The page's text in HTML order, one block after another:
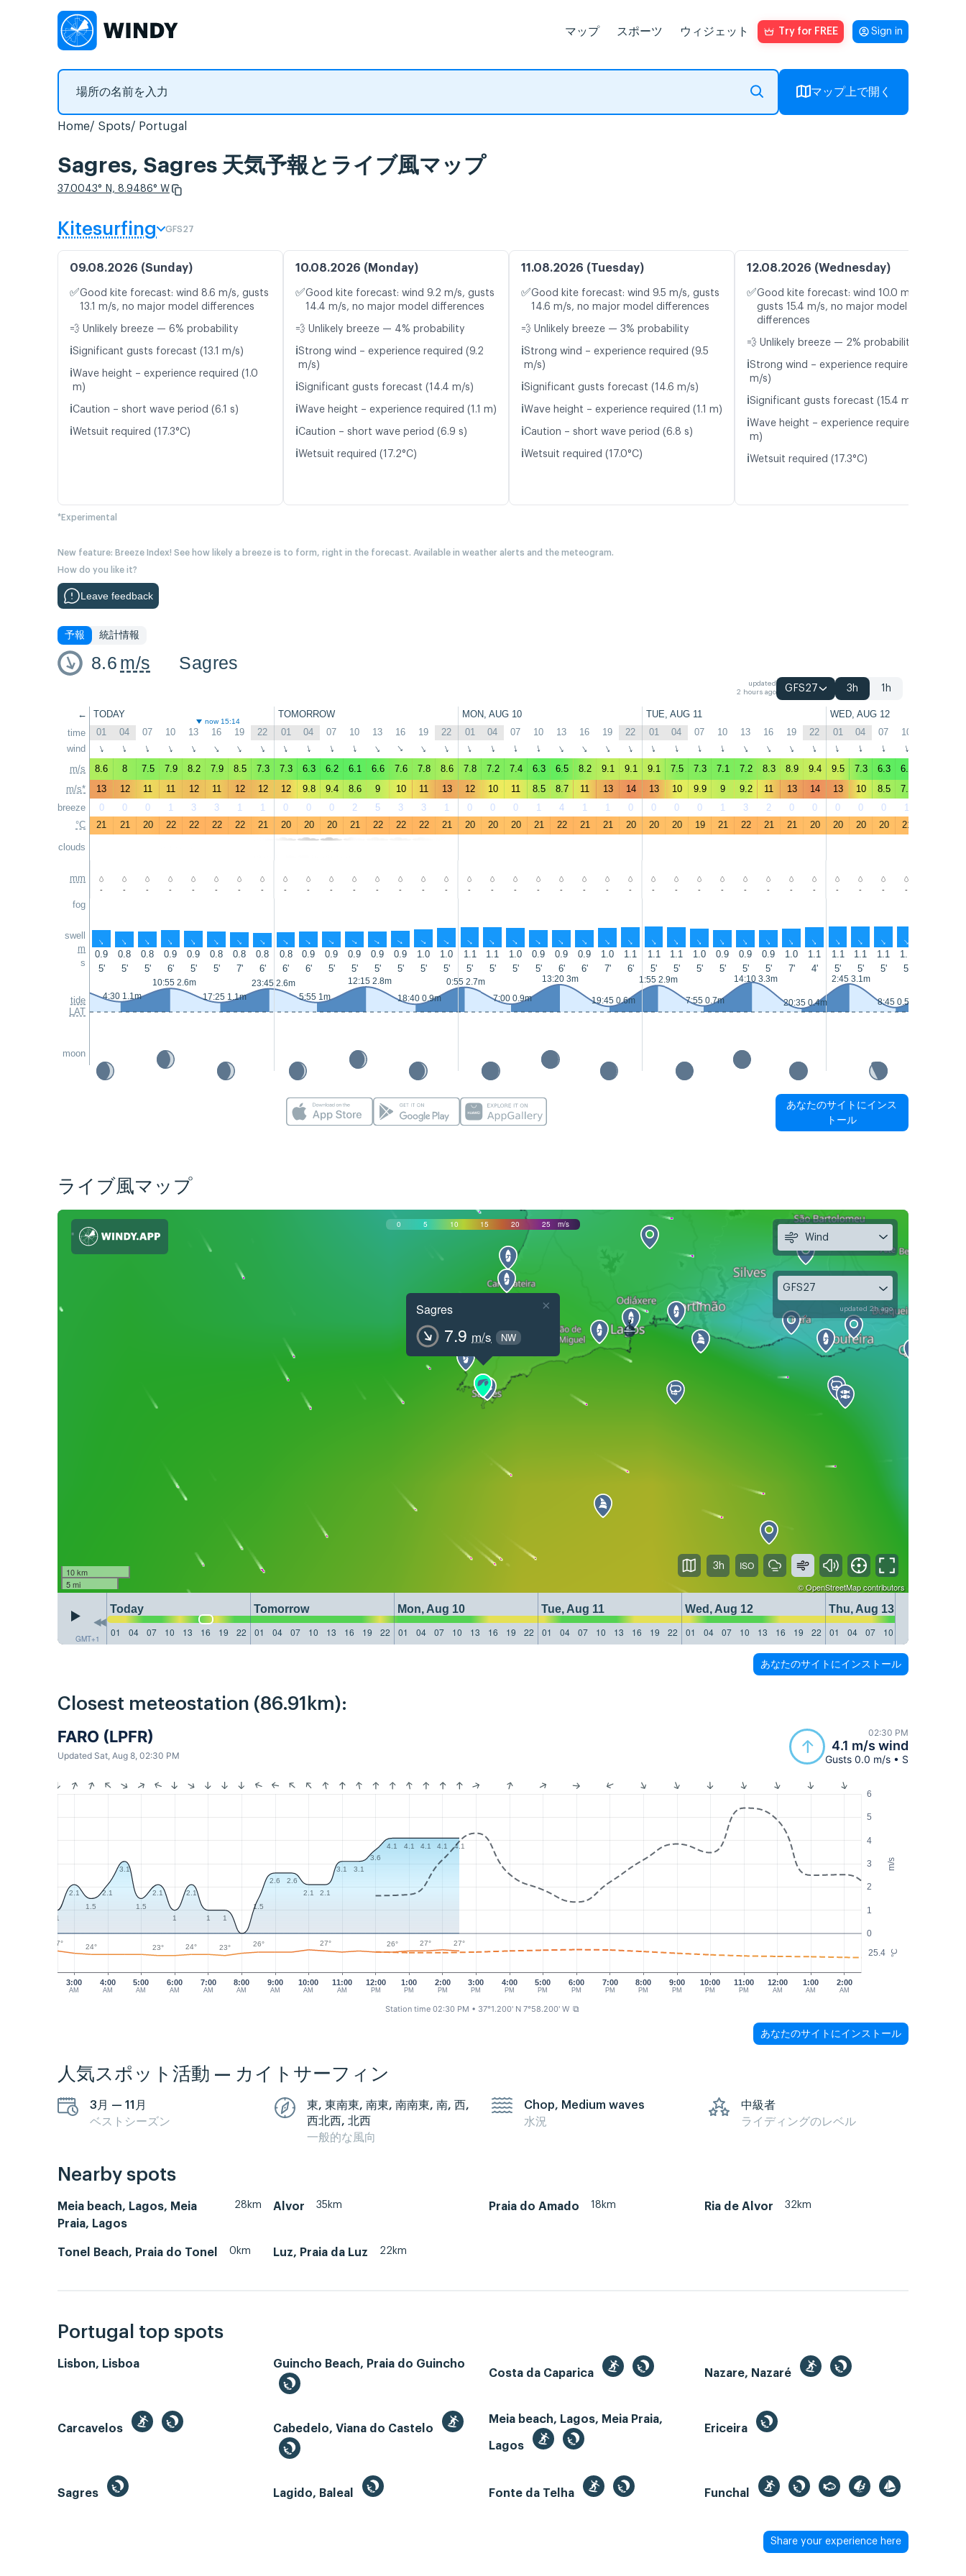
マップ スポーツ ウィジェット Try for FREE Sign in
マップ上で開く
Home Spots Portugal
Sagres, Sagres 天気予報とライブ風マップ
37.0043° N, 8.9486° W
Kitesurfing GFS27
09.08.2026 (Sunday)
✅Good kite forecast: wind 8.6 m/s, gusts
13.1 m/s, no major model differences
💨 Unlikely breeze — 6% probability
ℹ️Significant gusts forecast (13.1 m/s)
ℹ️Wave height – experience required (1.0
m)
ℹ️Caution – short wave period (6.1 s)
ℹ️Wetsuit required (17.3°C)
10.08.2026 (Monday)
✅Good kite forecast: wind 9.2 m/s, gusts
14.4 m/s, no major model differences
💨 Unlikely breeze — 4% probability
ℹ️Strong wind – experience required (9.2
m/s)
ℹ️Significant gusts forecast (14.4 m/s)
ℹ️Wave height – experience required (1.1 m)
ℹ️Caution – short wave period (6.9 s)
ℹ️Wetsuit required (17.2°C)
11.08.2026 (Tuesday)
✅Good kite forecast: wind 9.5 m/s, gusts
14.6 m/s, no major model differences
💨 Unlikely breeze — 3% probability
ℹ️Strong wind – experience required (9.5
m/s)
ℹ️Significant gusts forecast (14.6 m/s)
ℹ️Wave height – experience required (1.1 m)
ℹ️Caution – short wave period (6.8 s)
ℹ️Wetsuit required (17.0°C)
12.08.2026 (Wednesday)
✅Good kite forecast: wind 10.0 m/s,
gusts 15.4 m/s, no major model
differences
💨 Unlikely breeze — 2% probability
ℹ️Strong wind – experience required (10.0
m/s)
ℹ️Significant gusts forecast (15.4 m/s)
ℹ️Wave height – experience required (1.2
m)
ℹ️Wetsuit required (17.3°C)
*Experimental
New feature: Breeze Index! See how likely a breeze is to form, right in the forecast. Available in weather alerts and the meteogram.
How do you like it?
Leave feedback
予報 統計情報
8.6 m/s Sagres
updated
2 hours ago
GFS27 3h 1h
←
time
wind
m/s
m/s*
breeze
°C
clouds
mm
fog
swell
m
s
tide
LAT
moon
TODAY TOMORROW MON, AUG 10 TUE, AUG 11 WED, AUG 12
now 15:14
01 04 07 10 13 16 19 22 01 04 07 10 13 16 19 22 01 04 07 10 13 16 19 22 01 04 07 10 13 16 19 22 01 04 07 10
↑ ↑ ↑ ↑ ↑ ↑ ↑ ↑ ↑ ↑ ↑ ↑ ↑ ↑ ↑ ↑ ↑ ↑ ↑ ↑ ↑ ↑ ↑ ↑ ↑ ↑ ↑ ↑ ↑ ↑ ↑ ↑ ↑ ↑ ↑ ↑
8.6 8 7.5 7.9 8.2 7.9 8.5 7.3 7.3 6.3 6.2 6.1 6.6 7.6 7.8 8.6 7.8 7.2 7.4 6.3 6.5 8.2 9.1 9.1 9.1 7.5 7.3 7.1 7.2 8.3 8.9 9.4 9.5 7.3 6.3 6.1
13
12 11 11 12 11 12 12 12 9.8 9.4 8.6 9 10 11 13 12 10 11 8.5 8.7 11 13 14 13 10 9.9 9 9.2 11 13 14 13 10 8.5 7.7
0
0 0 1 3 3 1 1 0 0 0 2 5 3 3 1 0 0 0 1 4 1 1 0 0 0 0 1 3 2 0 0 0 0 0 1
21
21 20 22 22 22 22 21 20 20 20 21 22 22 22 21 20 20 20 21 22 21 21 20 20 20 19 21 22 21 21 20 20 20 20 21
- - - - - - - - - - - - - - - - - - - - - - - - - - - - - - - - - - - -
↑ ↑ ↑ ↑ ↑ ↑ ↑ ↑ ↑ ↑ ↑ ↑ ↑ ↑ ↑ ↑ ↑ ↑ ↑ ↑ ↑ ↑ ↑ ↑ ↑ ↑ ↑ ↑ ↑ ↑ ↑ ↑ ↑ ↑ ↑ ↑
0.9 0.8 0.8 0.9 0.9 0.8 0.8 0.8 0.8 0.9 0.9 0.9 0.9 0.9 1.0 1.0 1.1 1.1 1.0 0.9 0.9 0.9 1.0 1.1 1.1 1.1 1.0 0.9 0.9 0.9 1.0 1.1 1.1 1.1 1.1 1.1
5'
5' 5' 6' 5' 5' 7' 6' 6' 6' 5' 5' 5' 5' 5' 5' 5' 5' 5' 5' 6' 6' 7' 6' 5' 5' 5' 5' 5' 5' 7' 4' 5' 5' 5' 5'
4:30 1.1m
10:55 2.6m
17:25 1.1m
23:45 2.6m
5:55 1m
12:15 2.8m
18:40 0.9m
0:55 2.7m
7:00 0.9m
13:20 3m
19:45 0.6m
1:55 2.9m
7:55 0.7m
14:10 3.3m
20:35 0.4m
2:45 3.1m
8:45 0.5m
あなたのサイトにインス
トール
ライブ風マップ
0 5 10 15 20 25 m/s
Sagres
7.9 m/s NW
×
10 km
5 mi
©OpenStreetMapcontributors
GMT+1
Today Tomorrow Mon, Aug 10 Tue, Aug 11 Wed, Aug 12
Thu, Aug 13
01
04 07 10 13 16 19 22 01 04 07 10 13 16 19 22 01 04 07 10 13 16 19 22 01 04 07 10 13 16 19 22 01 04 07 10 13 16 19 22 01 04 07 10
Wind
GFS27
updated 2h ago
3h
あなたのサイトにインストール
Closest meteostation (86.91km):
FARO (LPFR)
Updated Sat, Aug 8, 02:30 PM
02:30 PM
4.1 m/s wind
Gusts 0.0 m/s • S
m/s
°C
0
1
2
3
4
5
6
25.4
3:00
AM
4:00
AM
5:00
AM
6:00
AM
7:00
AM
8:00
AM
9:00
AM
10:00
AM
11:00
AM
12:00
PM
1:00
PM
2:00
PM
3:00
PM
4:00
PM
5:00
PM
6:00
PM
7:00
PM
8:00
PM
9:00
PM
10:00
PM
11:00
PM
12:00
AM
2:00
AM
1:00
AM
1
2.1
1.5
2.1
3.1
1.5
2.1
1
2.1
1 1
1.5
2.6
2.6
2.1
2.1
3.1 3.1
3.6
4.1 4.1 4.1 4.1 4.1
27° 24° 23° 24° 23° 26° 27° 26° 27° 27°
Station time 02:30 PM • 37°1.200' N 7°58.200' W ⧉
あなたのサイトにインストール
人気スポット活動 — カイトサーフィン
3月 — 11月
ベストシーズン
東, 東南東, 南東, 南南東, 南, 西,
西北西, 北西
一般的な風向
Chop, Medium waves
水況
中級者
ライディングのレベル
Nearby spots
Meia beach, Lagos, Meia
Praia, Lagos
28km Alvor 35km Praia do Amado 18km Ria de Alvor 32km
Tonel Beach, Praia do Tonel 0km Luz, Praia da Luz 22km
Portugal top spots
Lisbon, Lisboa
Guincho Beach, Praia do Guincho
Costa da Caparica
Nazare, Nazaré
Carcavelos Cabedelo, Viana do Castelo
Meia beach, Lagos, Meia Praia,
Lagos
Ericeira
Sagres Lagido, Baleal Fonte da Telha Funchal
Share your experience here